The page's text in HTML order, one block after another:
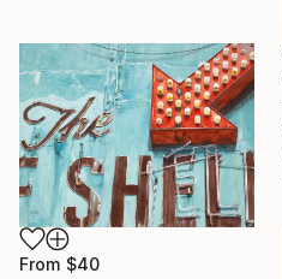
From $40